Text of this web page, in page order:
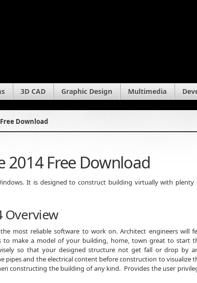
3D CAD Graphic Design Multimedia
Download
2014 Free Download
It is designed to construct building virtually with plenty
Overview
most reliable software to work on. Architect engineers will
to make a model of your building, home, town great to start
so that your designed structure not get fall or drop by
pipes and the electrical content before construction to visualize
constructing the building of any kind. Provides the user